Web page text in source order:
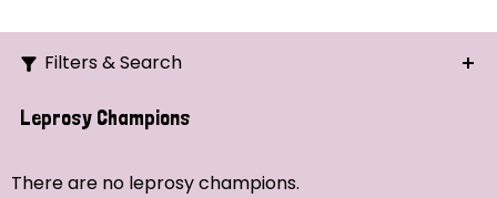
Filters & Search
Search
Leprosy Champions
There are no leprosy champions.